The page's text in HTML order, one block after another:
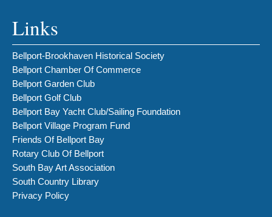
Links
Bellport-Brookhaven Historical Society
Bellport Chamber Of Commerce
Bellport Garden Club
Bellport Golf Club
Bellport Bay Yacht Club/Sailing Foundation
Bellport Village Program Fund
Friends Of Bellport Bay
Rotary Club Of Bellport
South Bay Art Association
South Country Library
Privacy Policy